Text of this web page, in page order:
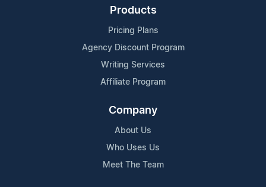
Products
Pricing Plans
Agency Discount Program
Writing Services
Affiliate Program
Company
About Us
Who Uses Us
Meet The Team